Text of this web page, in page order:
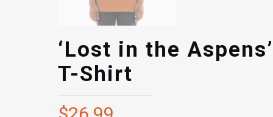
‘Lost in the
T-Shirt